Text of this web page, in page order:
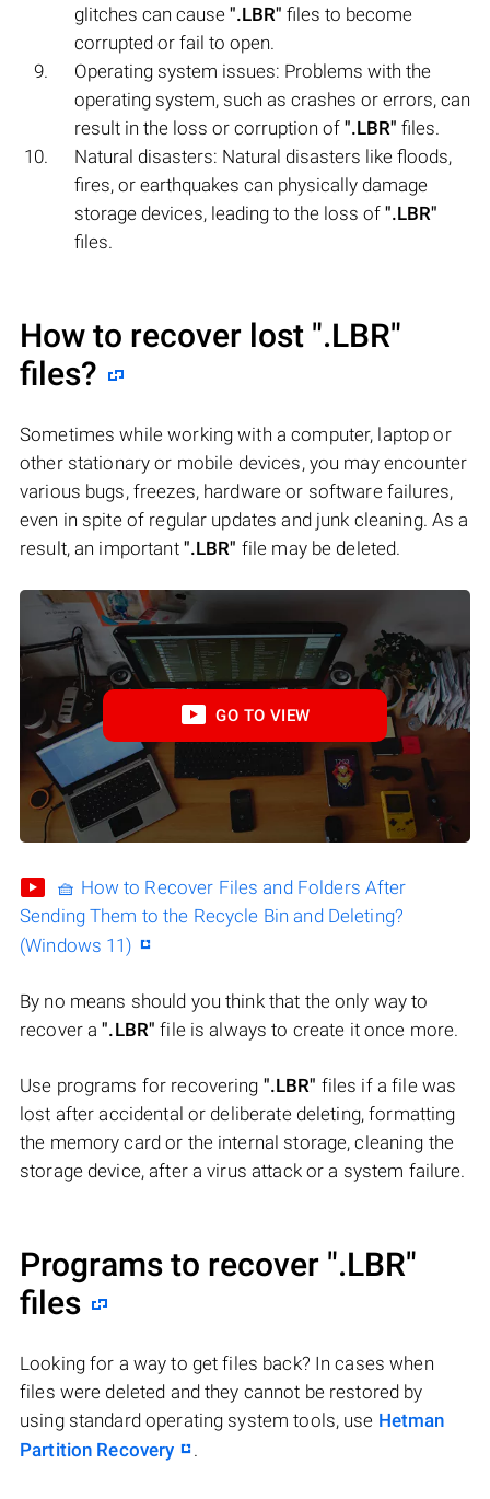
glitches can cause ".LBR" files to become
corrupted or fail to open.
Operating system issues: Problems with the
operating system, such as crashes or errors, can
result in the loss or corruption of ".LBR" files.
Natural disasters: Natural disasters like floods,
fires, or earthquakes can physically damage
storage devices, leading to the loss of ".LBR"
files.
How to recover lost ".LBR"
files?
Sometimes while working with a computer, laptop or
other stationary or mobile devices, you may encounter
various bugs, freezes, hardware or software failures,
even in spite of regular updates and junk cleaning. As a
result, an important ".LBR" file may be deleted.
GO TO VIEW
🧺 How to Recover Files and Folders After
Sending Them to the Recycle Bin and Deleting?
(Windows 11)
By no means should you think that the only way to
recover a".LBR" file is always to create it once more.
Use programs for recovering ".LBR" files if a file was
lost after accidental or deliberate deleting, formatting
the memory card or the internal storage, cleaning the
storage device, after a virus attack or a system failure.
Programs to recover ".LBR"
files
Looking for a way to get files back? In cases when
files were deleted and they cannot be restored by
using standard operating system tools, use Hetman
Partition Recovery
.